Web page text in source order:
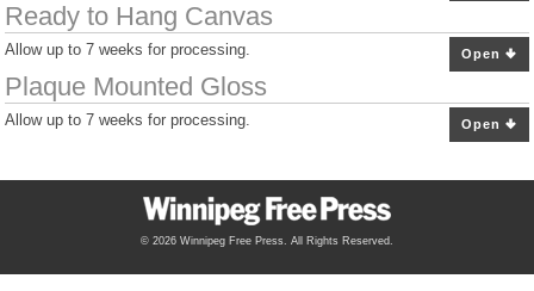
Open
Ready to Hang Canvas
Allow up to 7 weeks for processing.
Open
Plaque Mounted Gloss
Allow up to 7 weeks for processing.
© 2026 Winnipeg Free Press. All Rights Reserved.